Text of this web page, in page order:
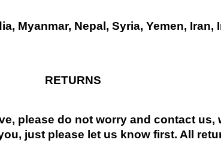
Myanmar, Nepal, Syria, Yemen, Iran,
RETURNS
please do not worry and contact us,
just please let us know first. All